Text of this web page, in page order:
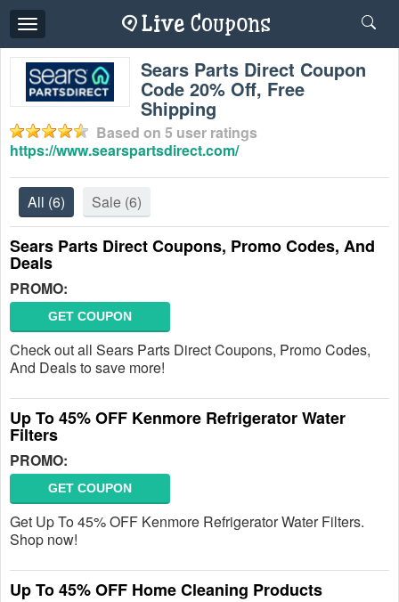
Toggle
navigation
Sears Parts Direct Coupon
Code 20% Off, Free
Shipping
Based on 5 user ratings
https://www.searspartsdirect.com/
All (6) Sale (6)
Sears Parts Direct Coupons, Promo Codes, And
Deals
PROMO:
GET COUPON
Check out all Sears Parts Direct Coupons, Promo Codes,
And Deals to save more!
Up To 45% OFF Kenmore Refrigerator Water
Filters
PROMO:
GET COUPON
Get Up To 45% OFF Kenmore Refrigerator Water Filters.
Shop now!
Up To 45% OFF Home Cleaning Products